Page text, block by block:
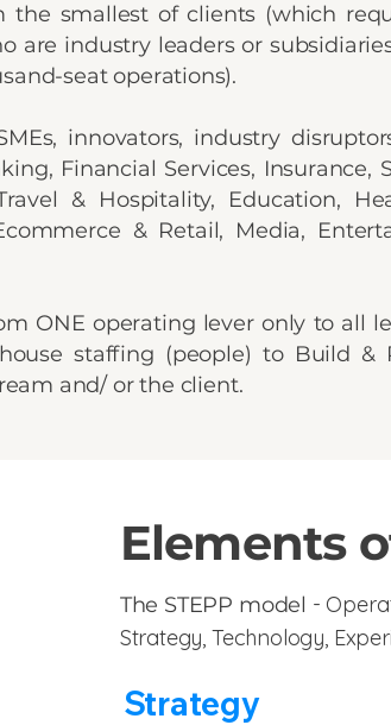
the smallest of clients (which
are industry leaders or
seat operations).
innovators, industry
Financial Services,
& Hospitality, Education,
& Retail, Media,
ONE operating lever only to all
staffing (people) to Build &
and/ or the client.
Elements
The STEPP model -
Strategy, Technology,
Strategy